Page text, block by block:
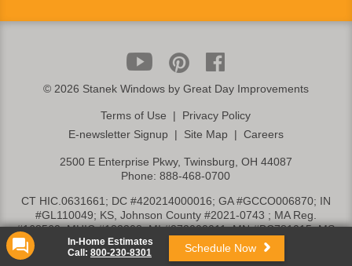
© 2026 Stanek Windows by Great Day Improvements
Terms of Use | Privacy Policy
E-newsletter Signup | Site Map | Careers
2500 E Enterprise Pkwy, Twinsburg, OH 44087
Phone:888-468-0700
CT HIC.0631661; DC #420214000016; GA #GCCO006870; IN
#GL110049; KS, Johnson County #2021-0743 ; MA Reg.
#168562; MHIC #132308; MI #272000011; MN #BC781015; MS
#26284-MC; NC #71281; NJ #13VH06165800; NY, Rockland Cty.
#H-20019; OH, Columbus #HIC03284; OH, Toledo HRC-21-
In-Home Estimates
Call: 800-230-8301 Schedule Now